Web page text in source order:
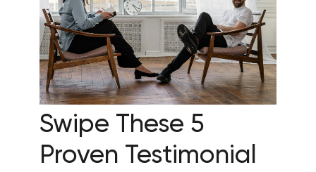
Swipe These 5
Proven Testimonial